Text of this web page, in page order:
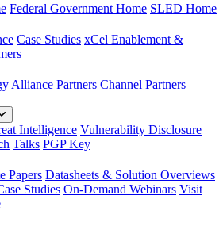
Federal Government Home SLED Home
Case Studies xCel Enablement &
Alliance Partners Channel Partners
Intelligence Vulnerability Disclosure
Talks PGP Key
Papers Datasheets & Solution Overviews
Studies On-Demand Webinars Visit